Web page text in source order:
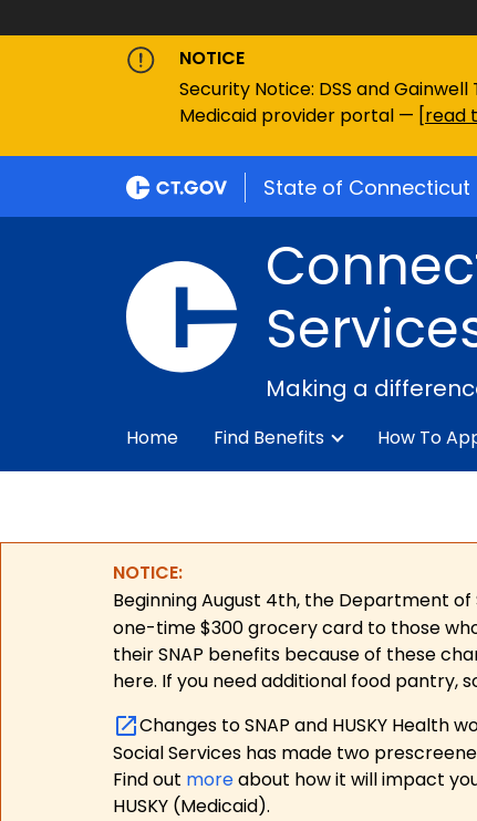
NOTICE
Security Notice: DSS and
Medicaid provider portal — [read
State of Connecticut
Making a
Home Find Benefits How To
NOTICE:
Beginning August 4th, the Department
one-time $300 grocery card to those
their SNAP benefits because of these
here. If you need additional food pantry,
Changes to SNAP and HUSKY
Social Services has made two
Find out moreabout how it will impact
HUSKY (Medicaid).